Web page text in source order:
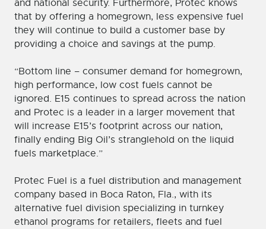
and national security. Furthermore, Protec knows
that by offering a homegrown, less expensive fuel
they will continue to build a customer base by
providing a choice and savings at the pump.
“Bottom line – consumer demand for homegrown,
high performance, low cost fuels cannot be
ignored. E15 continues to spread across the nation
and Protec is a leader in a larger movement that
will increase E15’s footprint across our nation,
finally ending Big Oil’s stranglehold on the liquid
fuels marketplace.”
Protec Fuel is a fuel distribution and management
company based in Boca Raton, Fla., with its
alternative fuel division specializing in turnkey
ethanol programs for retailers, fleets and fuel